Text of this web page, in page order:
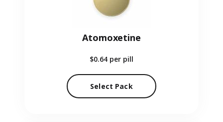
Atomoxetine
$0.64 per pill
Select Pack